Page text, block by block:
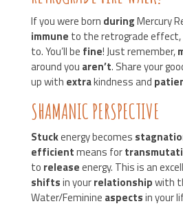
If you were born duringMercury
immune to the retrograde effect,
to. You’ll be fine! Just remember,
around you aren’t. Share your
up with extrakindness and
SHAMANIC PERSPECTIVE
Stuckenergy becomes
efficientmeans for
to releaseenergy. This is an
shiftsin yourrelationshipwith
Water/Feminine aspectsin your